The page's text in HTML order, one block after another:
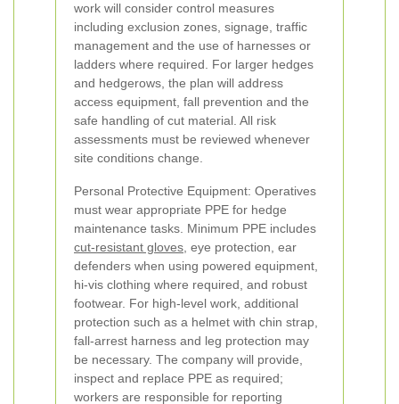
work will consider control measures
including exclusion zones, signage, traffic
management and the use of harnesses or
ladders where required. For larger hedges
and hedgerows, the plan will address
access equipment, fall prevention and the
safe handling of cut material. All risk
assessments must be reviewed whenever
site conditions change.
Personal Protective Equipment: Operatives
must wear appropriate PPE for hedge
maintenance tasks. Minimum PPE includes
cut-resistant gloves , eye protection, ear
defenders when using powered equipment,
hi-vis clothing where required, and robust
footwear. For high-level work, additional
protection such as a helmet with chin strap,
fall-arrest harness and leg protection may
be necessary. The company will provide,
inspect and replace PPE as required;
workers are responsible for reporting